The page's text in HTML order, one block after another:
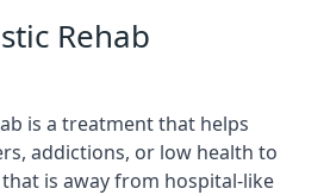
Rehab
is a treatment that helps
addictions, or low health to
is away from hospital-like